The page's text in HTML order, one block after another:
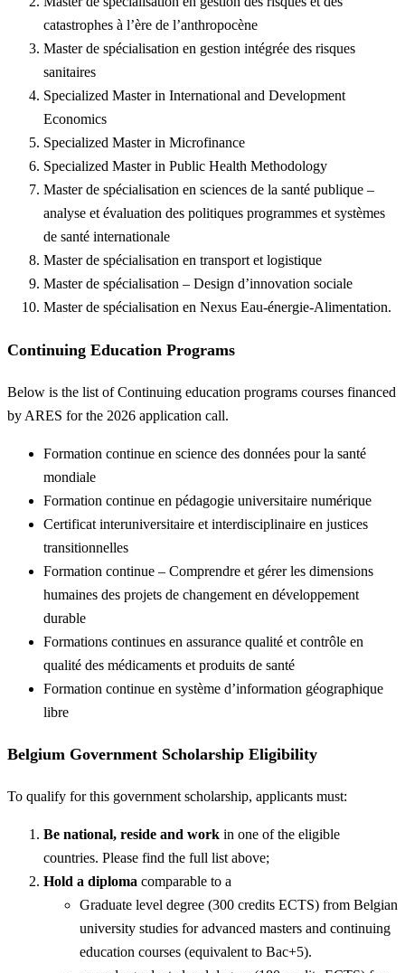
catastrophes à l’ère de l’anthropocène
Master de spécialisation en gestion intégrée des risques
sanitaires
Specialized Master in International and Development
Economics
Specialized Master in Microfinance
Specialized Master in Public Health Methodology
Master de spécialisation en sciences de la santé publique –
analyse et évaluation des politiques programmes et systèmes
de santé internationale
Master de spécialisation en transport et logistique
Master de spécialisation – Design d’innovation sociale
Master de spécialisation en Nexus Eau-énergie-Alimentation.
Continuing Education Programs
Below is the list of Continuing education programs courses financed
by ARES for the 2026 application call.
Formation continue en science des données pour la santé
mondiale
Formation continue en pédagogie universitaire numérique
Certificat interuniversitaire et interdisciplinaire en justices
transitionnelles
Formation continue – Comprendre et gérer les dimensions
humaines des projets de changement en développement
durable
Formations continues en assurance qualité et contrôle en
qualité des médicaments et produits de santé
Formation continue en système d’information géographique
libre
Belgium Government Scholarship Eligibility
To qualify for this government scholarship, applicants must:
Be national, reside and work in one of the eligible
countries. Please find the full list above;
Hold a diploma comparable to a
Graduate level degree (300 credits ECTS) from Belgian
university studies for advanced masters and continuing
education courses (equivalent to Bac+5).